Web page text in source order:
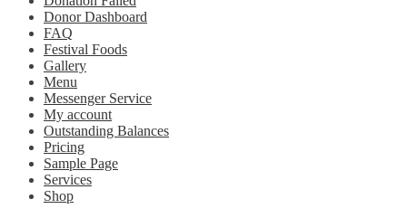
Donor Dashboard
FAQ
Festival Foods
Gallery
Menu
Messenger Service
My account
Outstanding Balances
Pricing
Sample Page
Services
Shop